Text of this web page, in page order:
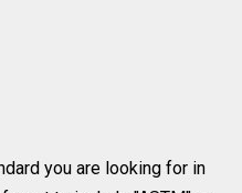
you are looking for in